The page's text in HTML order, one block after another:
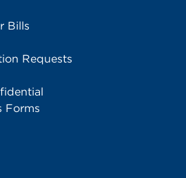
Bills
Requests
Forms